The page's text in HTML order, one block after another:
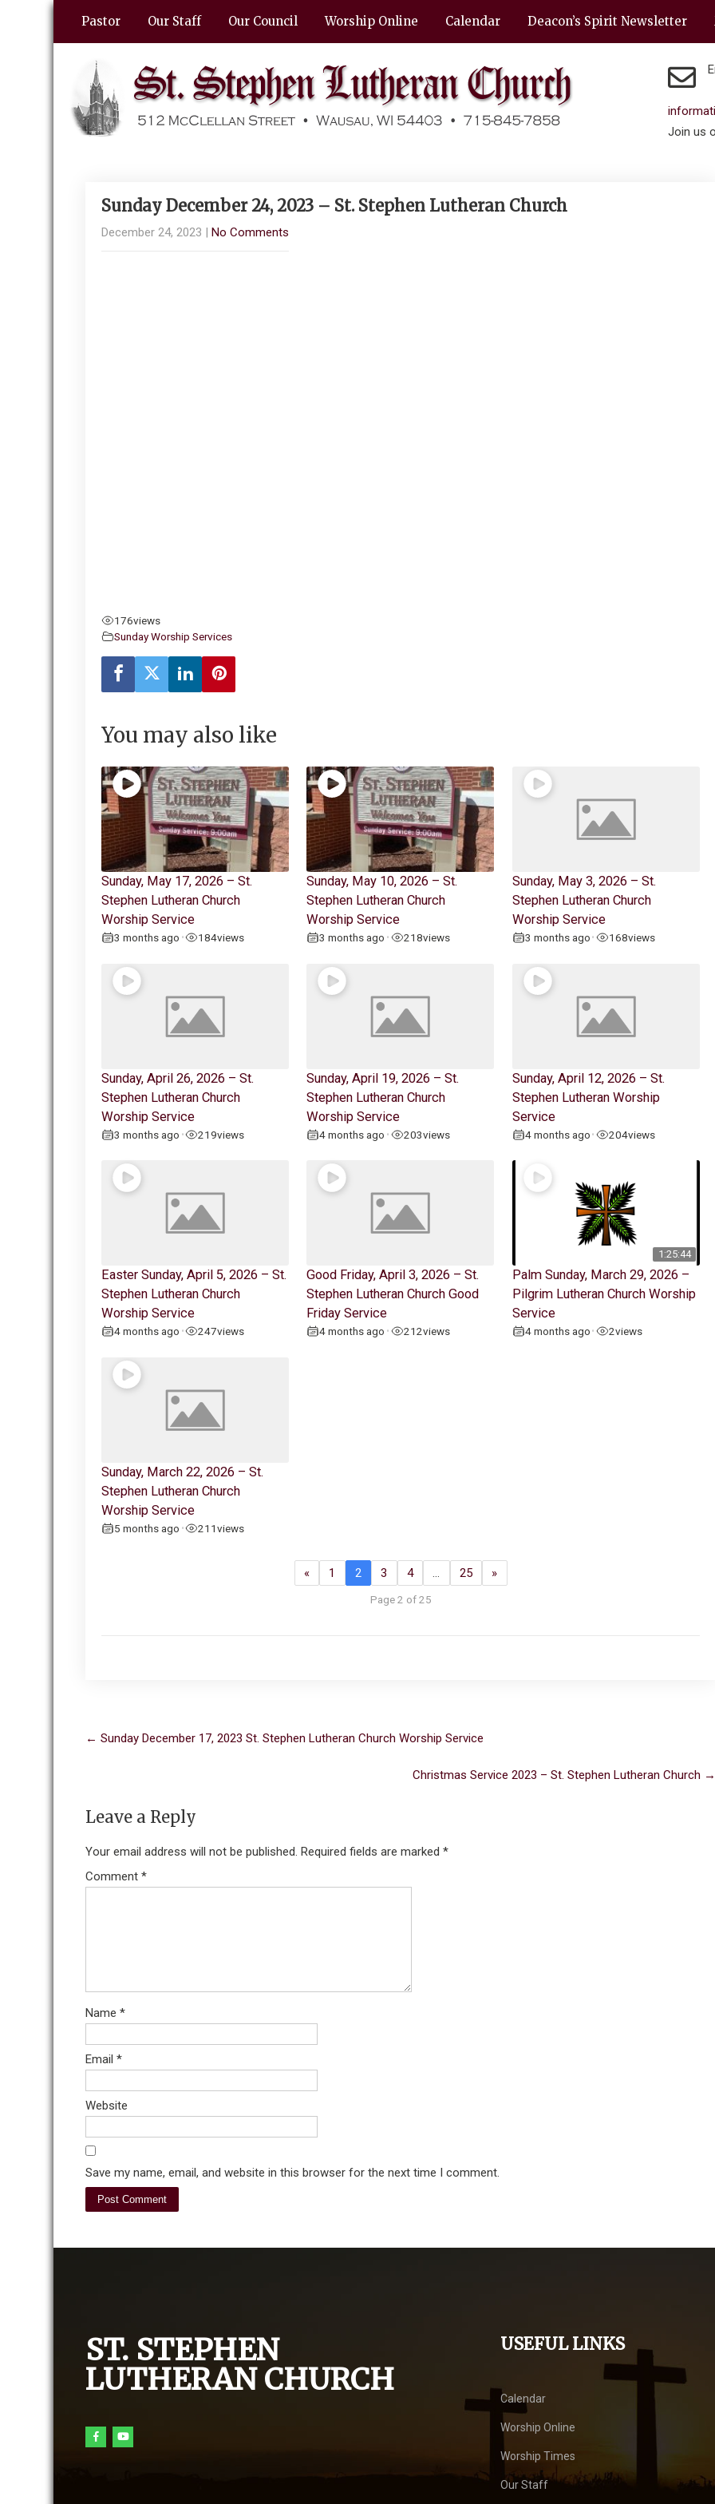
Pastor Our Staff Our Council Worship Online Calendar Deacon’s Spirit Newsletter
Join us
Sunday December 24, 2023 – St. Stephen Lutheran Church
December 24, 2023 | No Comments
176views
Sunday Worship Services
You may also like
Sunday, May 17, 2026 – St.
Stephen Lutheran Church
Worship Service
3 months ago • 184views
Sunday, May 10, 2026 – St.
Stephen Lutheran Church
Worship Service
3 months ago • 218views
Sunday, May 3, 2026 – St.
Stephen Lutheran Church
Worship Service
3 months ago • 168views
Sunday, April 26, 2026 – St.
Stephen Lutheran Church
Worship Service
3 months ago • 219views
Sunday, April 19, 2026 – St.
Stephen Lutheran Church
Worship Service
4 months ago • 203views
Sunday, April 12, 2026 – St.
Stephen Lutheran Worship
Service
4 months ago • 204views
Easter Sunday, April 5, 2026 – St.
Stephen Lutheran Church
Worship Service
4 months ago • 247views
Good Friday, April 3, 2026 – St.
Stephen Lutheran Church Good
Friday Service
4 months ago • 212views
1:25:44
Palm Sunday, March 29, 2026 –
Pilgrim Lutheran Church Worship
Service
4 months ago • 2views
Sunday, March 22, 2026 – St.
Stephen Lutheran Church
Worship Service
5 months ago • 211views
« 1 2 3 4 25 »
Page 2 of 25
Post
navigation
← Sunday December 17, 2023 St. Stephen Lutheran Church Worship Service
Christmas Service 2023 – St. Stephen Lutheran Church →
Leave a Reply
Your email address will not be published. Required fields are marked *
Comment *
Name *
Email *
Website
Save my name, email, and website in this browser for the next time I comment.
ST. STEPHEN
LUTHERAN CHURCH
USEFUL LINKS
Calendar
Worship Online
Worship Times
Our Staff